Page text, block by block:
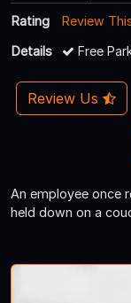
Rating
Review
Details
Free
Review Us
An employee once
held down on a